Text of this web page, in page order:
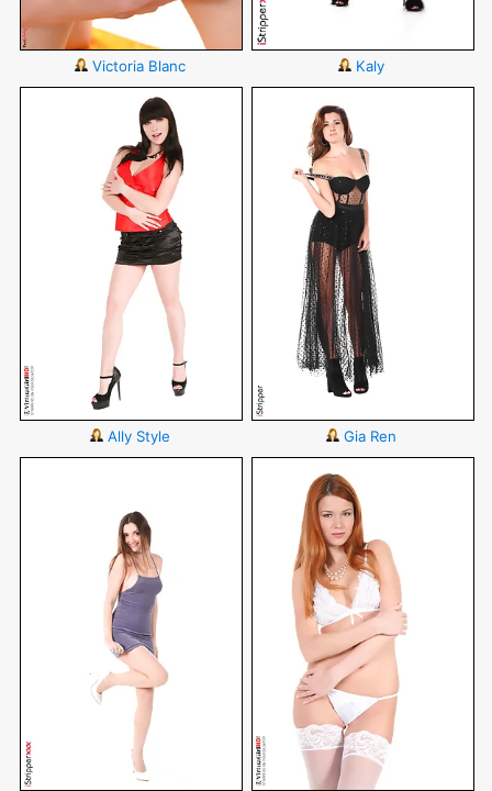
Victoria Blanc Kaly
Ally Style Gia Ren